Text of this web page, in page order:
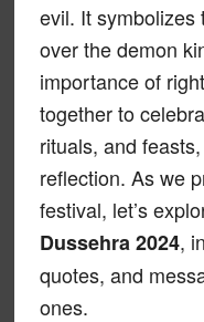
evil. It symbolizes
over the demon
importance of
together to
rituals, and
reflection. As we
festival, let’s
Dussehra 2024,
quotes, and
ones.